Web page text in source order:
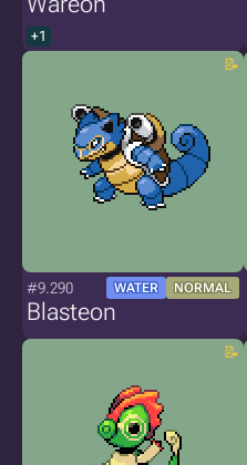
+1
#9.290 WATER NORMAL
Blasteon